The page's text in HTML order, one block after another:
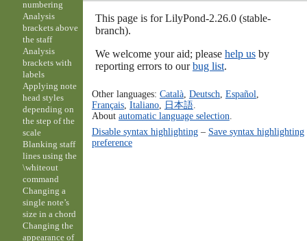
This page is for LilyPond-2.26.0 (stable-
branch).
We welcome your aid; please help usby
reporting errors to ourbug list.
Other languages: Català, Deutsch Español
Français, Italiano, 日本語.
About automatic language selection
Disable syntax highlighting– Save syntax highlighting
preference
numbering
Analysis
brackets above
the staff
Analysis
brackets with
labels
Applying note
head styles
depending on
the step of the
scale
Blanking staff
lines using the
\whiteout
command
Changing a
single note’s
size in a chord
Changing the
appearance of